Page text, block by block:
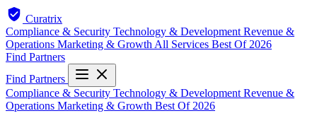
Curatrix
Compliance & Security Technology & Development Revenue &
Operations Marketing & Growth All Services Best Of 2026
Find Partners
Find Partners
Compliance & Security Technology & Development Revenue &
Operations Marketing & Growth Best Of 2026